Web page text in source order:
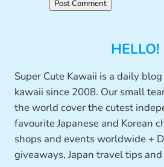
HELLO!
Super Cute Kawaii is a daily
kawaii since 2008. Our small
the world cover the cutest
favourite Japanese and Korean
shops and events worldwide +
giveaways, Japan travel tips